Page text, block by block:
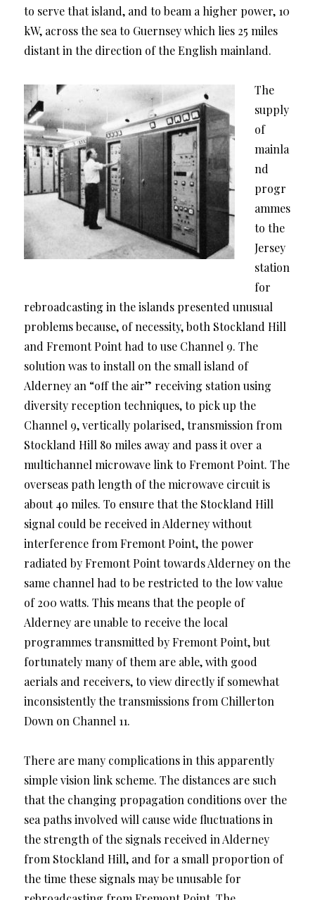
to serve that island, and to beam a higher power, 10
kW, across the sea to Guernsey which lies 25 miles
distant in the direction of the English mainland.
The
supply
of
mainla
nd
progr
ammes
to the
Jersey
station
for
rebroadcasting in the islands presented unusual
problems because, of necessity, both Stockland Hill
and Fremont Point had to use Channel 9. The
solution was to install on the small island of
Alderney an “off the air” receiving station using
diversity reception techniques, to pick up the
Channel 9, vertically polarised, transmission from
Stockland Hill 8o miles away and pass it over a
multichannel microwave link to Fremont Point. The
overseas path length of the microwave circuit is
about 4o miles. To ensure that the Stockland Hill
signal could be received in Alderney without
interference from Fremont Point, the power
radiated by Fremont Point towards Alderney on the
same channel had to be restricted to the low value
of 200 watts. This means that the people of
Alderney are unable to receive the local
programmes transmitted by Fremont Point, but
fortunately many of them are able, with good
aerials and receivers, to view directly if somewhat
inconsistently the transmissions from Chillerton
Down on Channel 11.
There are many complications in this apparently
simple vision link scheme. The distances are such
that the changing propagation conditions over the
sea paths involved will cause wide fluctuations in
the strength of the signals received in Alderney
from Stockland Hill, and for a small proportion of
the time these signals may be unusable for